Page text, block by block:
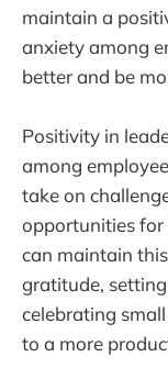
maintain a
anxiety among
better and be
Positivity in
among
take on
opportunities for
can maintain
gratitude,
celebrating
to a more